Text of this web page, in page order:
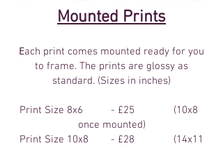
Mounted Prints
Each print comes mounted ready for you
to frame. The prints are glossy as
standard. (Sizes in inches)
Print Size 8x6 - £25 (10x8
once mounted)
Print Size 10x8 - £28 (14x11